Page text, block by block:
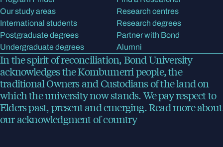
Our study areas
International students
Postgraduate degrees
Undergraduate degrees
Research centres
Research degrees
Partner with Bond
Alumni
In the spirit of reconciliation, Bond University
acknowledges the Kombumerri people, the
traditional Owners and Custodians of the land on
which the university now stands. We pay respect to
Elders past, present and emerging.Read moreabout
our acknowledgment of country